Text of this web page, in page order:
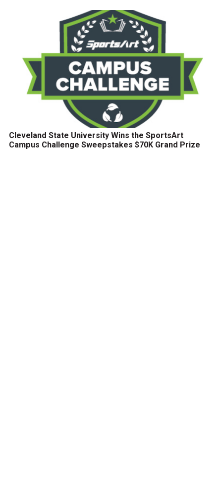
Cleveland State University Wins the SportsArt
Campus Challenge Sweepstakes $70K Grand Prize